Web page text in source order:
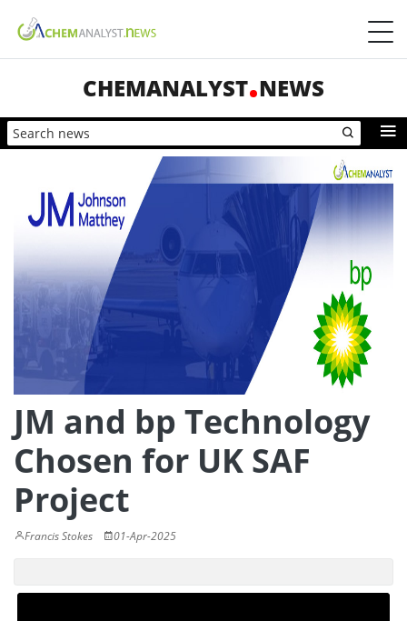
CHEMANALYST NEWS
JM and bp Technology
Chosen for UK SAF
Project
Francis Stokes 01-Apr-2025